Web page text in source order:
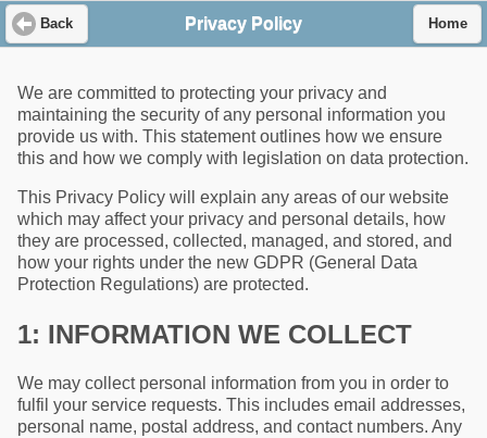
Back Privacy Policy Home
We are committed to protecting your privacy and
maintaining the security of any personal information you
provide us with. This statement outlines how we ensure
this and how we comply with legislation on data protection.
This Privacy Policy will explain any areas of our website
which may affect your privacy and personal details, how
they are processed, collected, managed, and stored, and
how your rights under the new GDPR (General Data
Protection Regulations) are protected.
1: INFORMATION WE COLLECT
We may collect personal information from you in order to
fulfil your service requests. This includes email addresses,
personal name, postal address, and contact numbers. Any